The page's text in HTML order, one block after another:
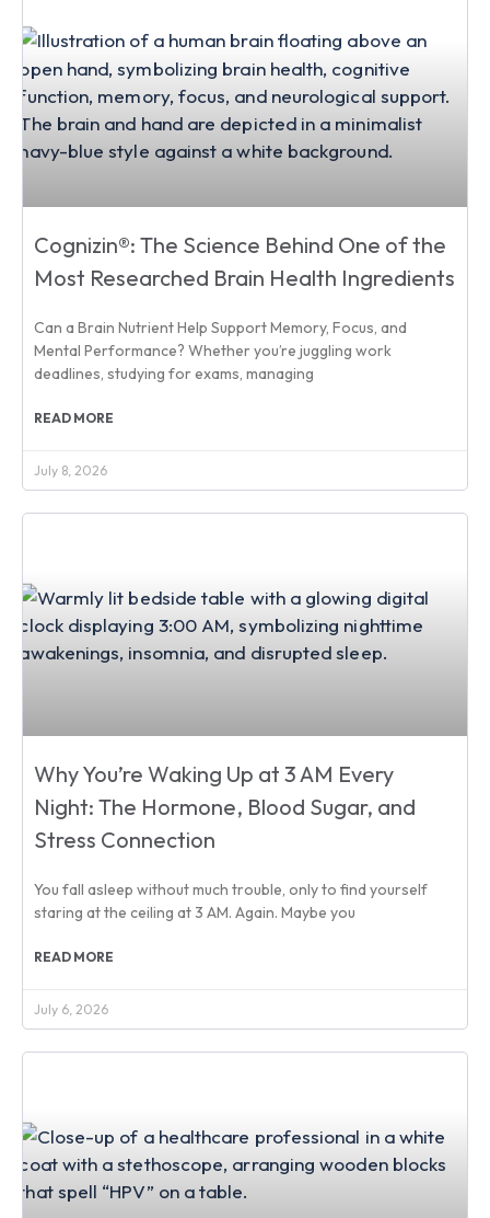
Cognizin®: The Science Behind One of the
Most Researched Brain Health Ingredients
Can a Brain Nutrient Help Support Memory, Focus, and
Mental Performance? Whether you’re juggling work
deadlines, studying for exams, managing
READ MORE
July 8, 2026
Why You’re Waking Up at 3 AM Every
Night: The Hormone, Blood Sugar, and
Stress Connection
You fall asleep without much trouble, only to find yourself
staring at the ceiling at 3 AM. Again. Maybe you
READ MORE
July 6, 2026